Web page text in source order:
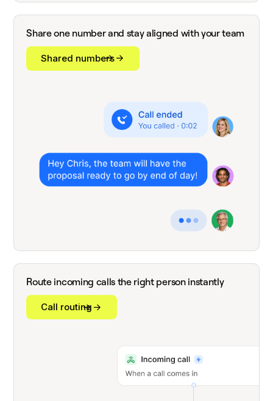
Share one number and stay aligned with your team
Shared numbers
Route incoming calls the right person instantly
Call routing